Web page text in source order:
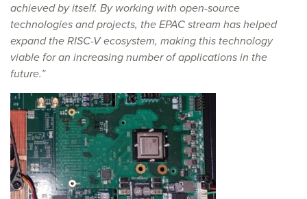
achieved by itself. By working with open-source
technologies and projects, the EPAC stream has helped
expand the RISC-V ecosystem, making this technology
viable for an increasing number of applications in the
future.”